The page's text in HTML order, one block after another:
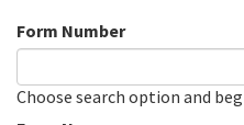
Form Number
Choose search option and